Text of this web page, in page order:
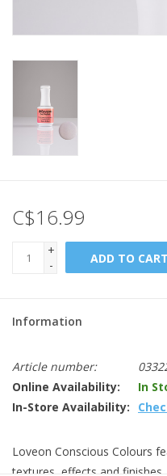
C$16.99
+
-
ADD TO CART
Information
Article number:
Online Availability:
In
In-Store Availability:
Loveon Conscious Colours
textures, effects and finishes.